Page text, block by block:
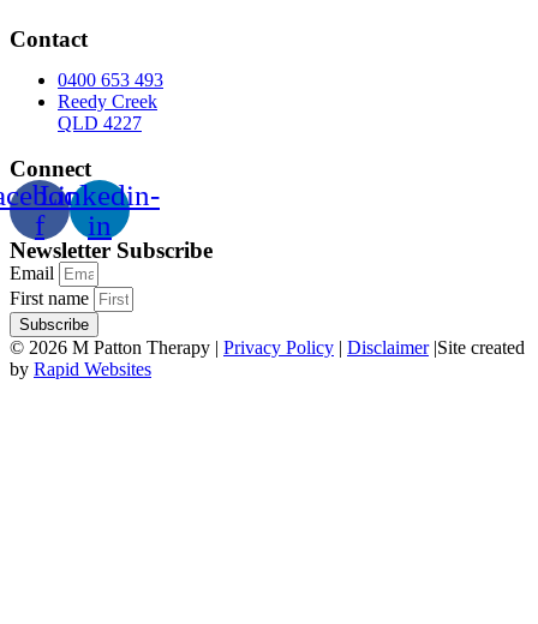
Contact
0400 653 493
Reedy Creek
QLD 4227
Connect
f
Linkedin-
in
Newsletter Subscribe
Email
First name
Subscribe
© 2026 M Patton Therapy | Privacy Policy | Disclaimer|Site created
by Rapid Websites